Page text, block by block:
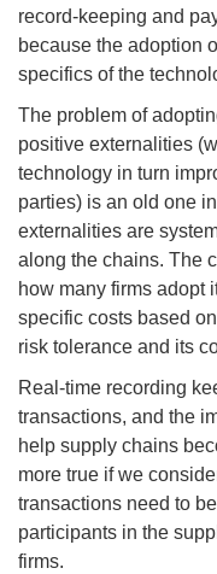
record-keeping and
because the adoption
specifics of the
The problem of
positive externalities
technology in turn
parties) is an old one
externalities are
along the chains. The
how many firms adopt
specific costs based
risk tolerance and its
Real-time recording
transactions, and the
help supply chains
more true if we
transactions need to
participants in the
firms.